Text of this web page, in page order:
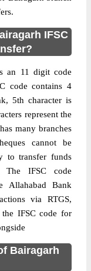
IFSC
an 11 digit code
code contains 4
5th character is
represent the
many branches
cannot be
to transfer funds
The IFSC code
Allahabad Bank
via RTGS,
IFSC code for
Bairagarh